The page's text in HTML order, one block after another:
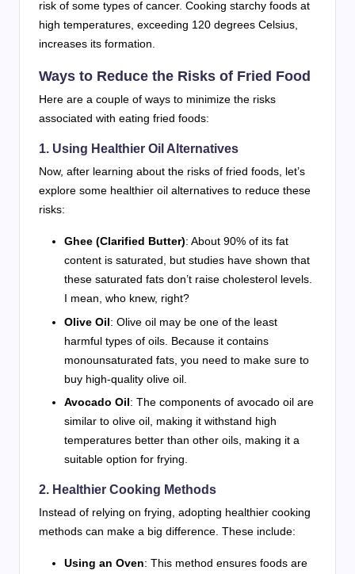
risk of some types of cancer. Cooking starchy foods at
high temperatures, exceeding 120 degrees Celsius,
increases its formation.
Ways to Reduce the Risks of Fried Food
Here are a couple of ways to minimize the risks
associated with eating fried foods:
1. Using Healthier Oil Alternatives
Now, after learning about the risks of fried foods, let’s
explore some healthier oil alternatives to reduce these
risks:
Ghee (Clarified Butter): About 90% of its fat
content is saturated, but studies have shown that
these saturated fats don’t raise cholesterol levels.
I mean, who knew, right?
Olive Oil: Olive oil may be one of the least
harmful types of oils. Because it contains
monounsaturated fats, you need to make sure to
buy high-quality olive oil.
Avocado Oil: The components of avocado oil are
similar to olive oil, making it withstand high
temperatures better than other oils, making it a
suitable option for frying.
2. Healthier Cooking Methods
Instead of relying on frying, adopting healthier cooking
methods can make a big difference. These include:
Using an Oven: This method ensures foods are